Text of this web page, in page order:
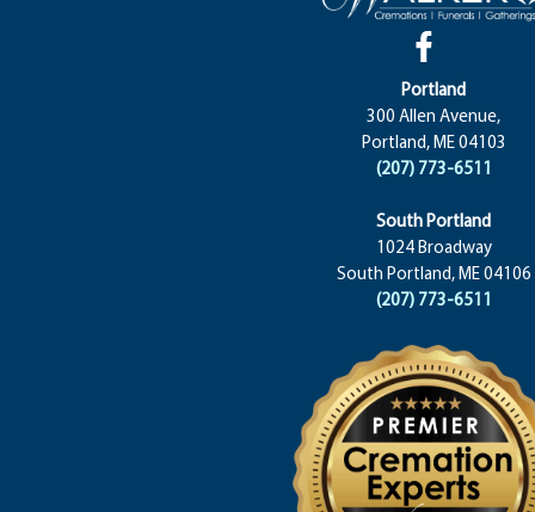
Portland
300 Allen Avenue,
Portland, ME 04103
(207) 773-6511
South Portland
1024 Broadway
South Portland, ME 04106
(207) 773-6511